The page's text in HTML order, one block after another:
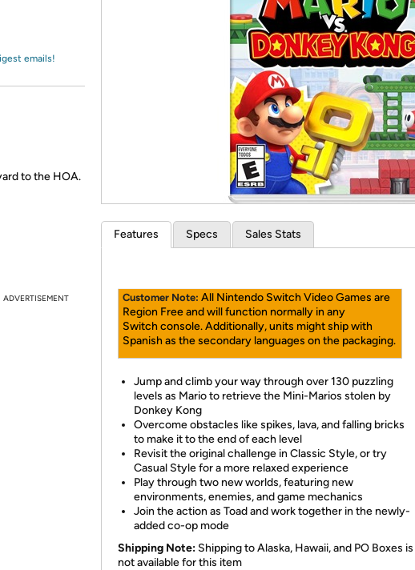
*Re-login required on
emails!
to the HOA.
ADVERTISEMENT
Features Specs Sales Stats
Customer Note: All Nintendo Switch Video Games are
Region Free and will function normally in any
Switch console. Additionally, units might ship with
Spanish as the secondary languages on the packaging.
Jump and climb your way through over 130 puzzling
levels as Mario to retrieve the Mini-Marios stolen by
Donkey Kong
Overcome obstacles like spikes, lava, and falling bricks
to make it to the end of each level
Revisit the original challenge in Classic Style, or try
Casual Style for a more relaxed experience
Play through two new worlds, featuring new
environments, enemies, and game mechanics
Join the action as Toad and work together in the newly-
added co-op mode
Shipping Note: Shipping to Alaska, Hawaii, and PO Boxes is
not available for this item